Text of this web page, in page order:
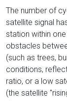
The number of
satellite signal
station within
obstacles
(such as trees,
conditions,
ratio, or a low
(the satellite